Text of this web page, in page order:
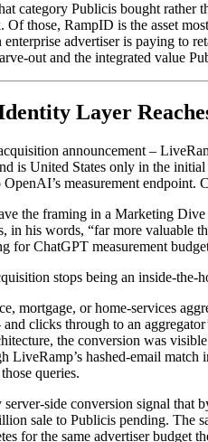
category Publicis bought
those, RampID is the asset
advertiser is paying to
out and the integrated value
Layer
announcement –
is United States only in the
measurement
the framing in a Marketing
his words, “far more valuable
for ChatGPT measurement
stops being an inside-
mortgage, or home-services
clicks through to an
the conversion was
hashed-email
queries.
side conversion signal that
sale to Publicis pending.
for the same advertiser